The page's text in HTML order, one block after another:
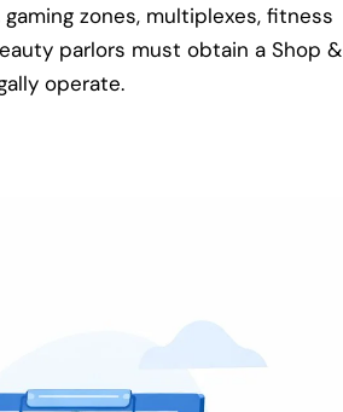
zones, multiplexes, fitness
parlors must obtain a Shop &
operate.